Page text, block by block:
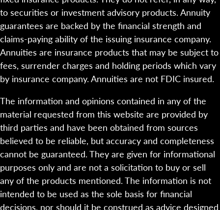
to securities or investment advisory products. Annuity
guarantees are backed by the financial strength and
claims-paying ability of the issuing insurance company.
Annuities are insurance products that may be subject to
fees, surrender charges and holding periods which vary
by insurance company. Annuities are not FDIC insured.
The information and opinions contained in any of the
material requested from this website are provided by
third parties and have been obtained from sources
believed to be reliable, but accuracy and completeness
cannot be guaranteed. They are given for informational
purposes only and are not a solicitation to buy or sell
any of the products mentioned. The information is not
intended to be used as the sole basis for financial
decisions, nor should it be construed as advice designed